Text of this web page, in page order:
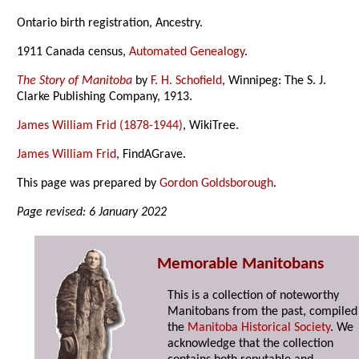
Ontario birth registration, Ancestry.
1911 Canada census,Automated Genealogy.
The Story of Manitoba by F. H. Schofield, Winnipeg: The S. J.
Clarke Publishing Company, 1913.
James William Frid (1878-1944), WikiTree.
James William Frid, FindAGrave.
This page was prepared byGordon Goldsborough.
Page revised: 6 January 2022
Memorable Manitobans
This is a collection of noteworthy
Manitobans from the past,
the Manitoba Historical Society. We
acknowledge that the collection